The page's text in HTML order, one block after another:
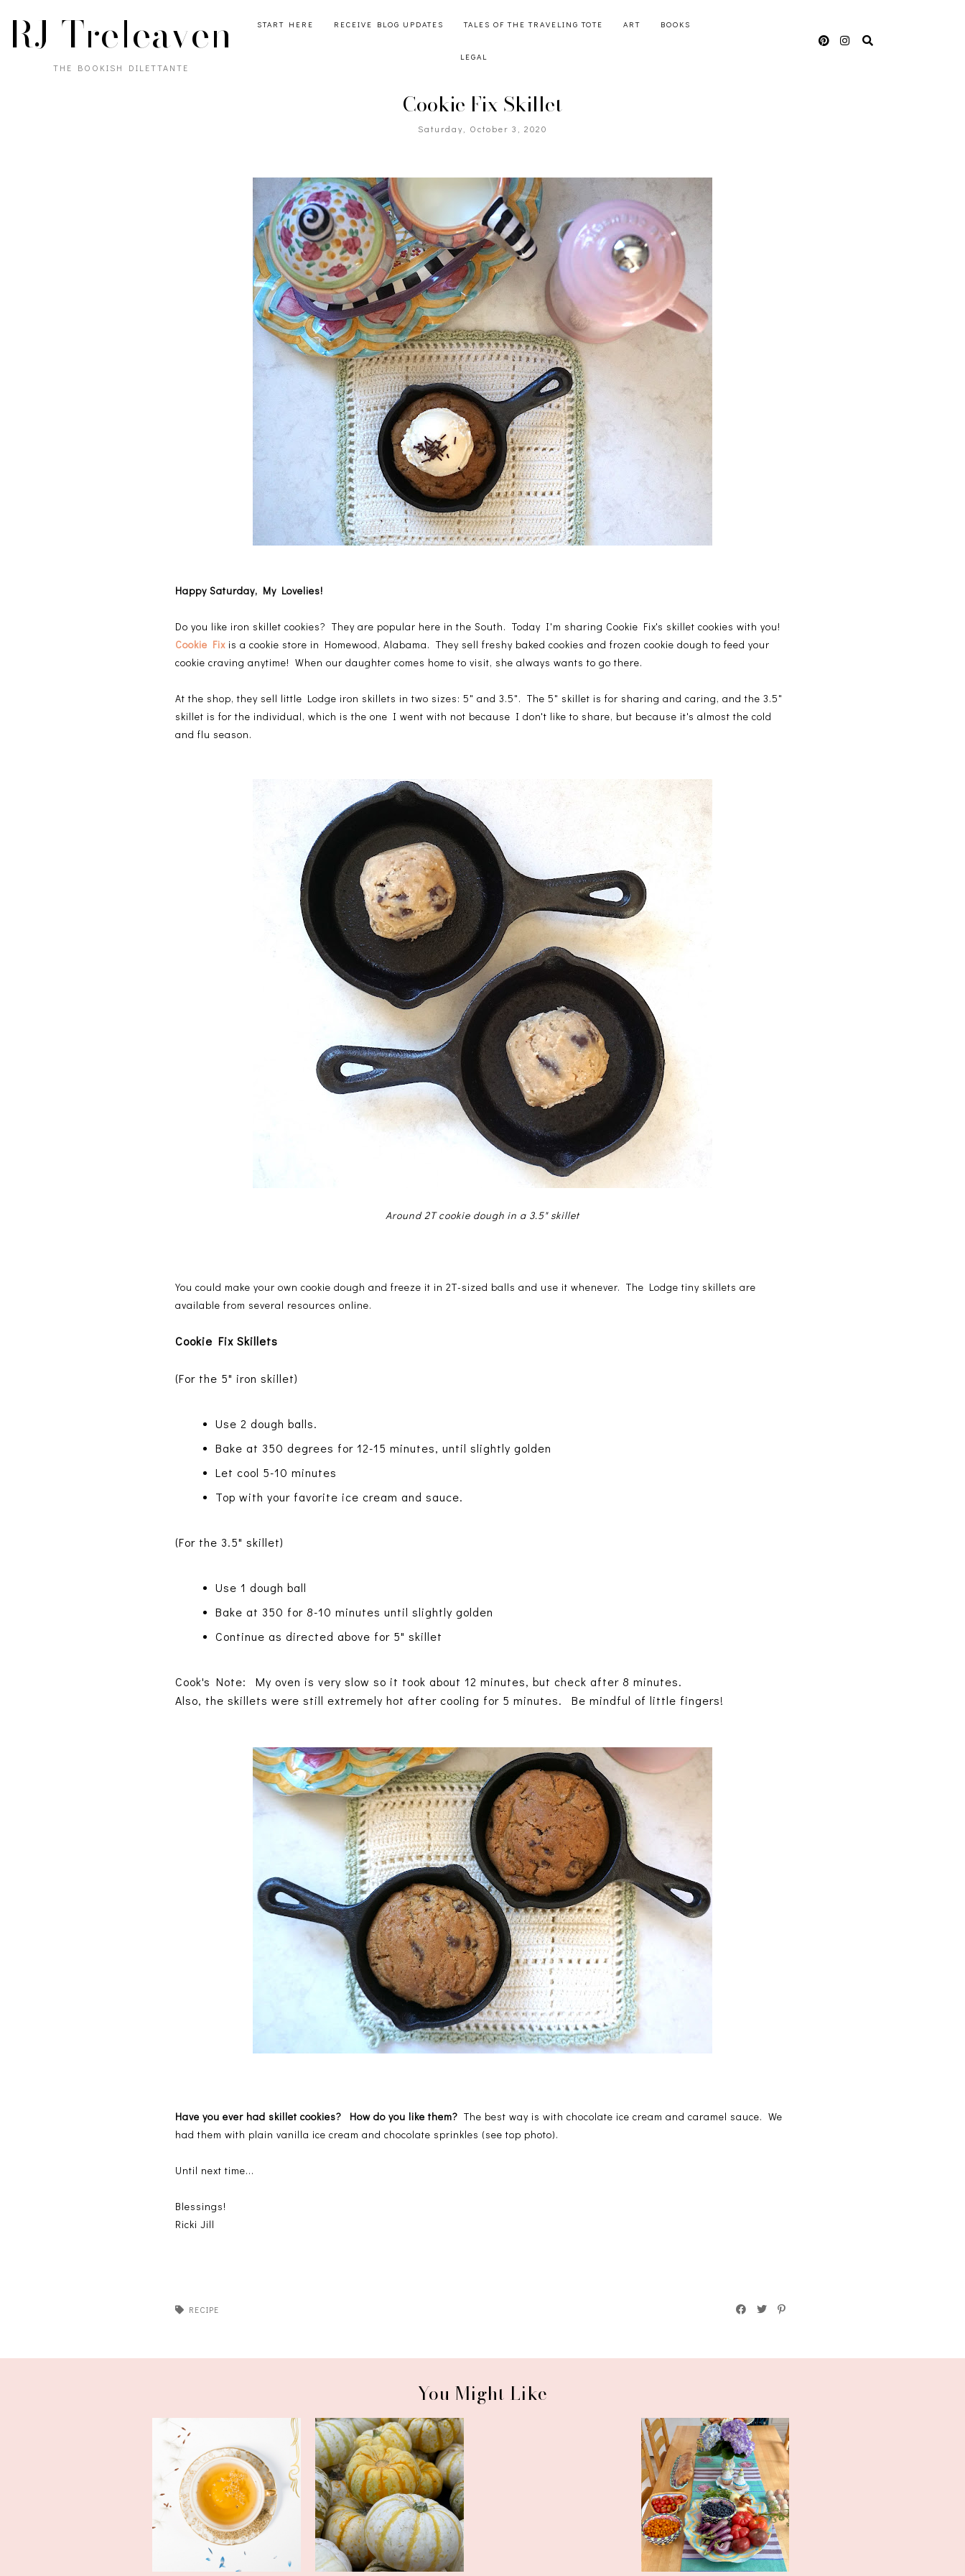
RJ Treleaven
THE BOOKISH DILETTANTE
START HERE RECEIVE BLOG UPDATES TALES OF THE TRAVELING TOTE ART BOOKS
LEGAL
Cookie Fix Skillet
Saturday, October 3, 2020
Happy Saturday, My Lovelies!
Do you like iron skillet cookies? They are popular here in the South. Today I'm sharing Cookie Fix's skillet cookies with you!
Cookie Fix is a cookie store in Homewood, Alabama. They sell freshy baked cookies and frozen cookie dough to feed your
cookie craving anytime! When our daughter comes home to visit, she always wants to go there.
At the shop, they sell little Lodge iron skillets in two sizes: 5" and 3.5". The 5" skillet is for sharing and caring, and the 3.5"
skillet is for the individual, which is the one I went with not because I don't like to share, but because it's almost the cold
and flu season.
Around 2T cookie dough in a 3.5" skillet
You could make your own cookie dough and freeze it in 2T-sized balls and use it whenever. The Lodge tiny skillets are
available from several resources online.
Cookie Fix Skillets
(For the 5" iron skillet)
Use 2 dough balls.
Bake at 350 degrees for 12-15 minutes, until slightly golden
Let cool 5-10 minutes
Top with your favorite ice cream and sauce.
(For the 3.5" skillet)
Use 1 dough ball
Bake at 350 for 8-10 minutes until slightly golden
Continue as directed above for 5" skillet
Cook's Note: My oven is very slow so it took about 12 minutes, but check after 8 minutes.
Also, the skillets were still extremely hot after cooling for 5 minutes. Be mindful of little fingers!
Have you ever had skillet cookies? How do you like them?The best way is with chocolate ice cream and caramel sauce. We
had them with plain vanilla ice cream and chocolate sprinkles (see top photo).
Until next time...
Blessings!
Ricki Jill
RECIPE
You Might Like
Tea Recipe and How To Cope
With a S...
September Wrap-Up and a
Comforting ...
Midsummer Tablescape and
More CSA F...